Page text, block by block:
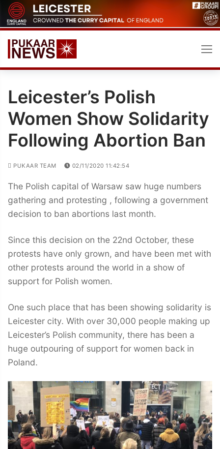
Skip
to
content
Leicester’s Polish
Women Show Solidarity
Following Abortion Ban
PUKAAR TEAM 02/11/2020 11:42:54
The Polish capital of Warsaw saw huge numbers
gathering and protesting , following a government
decision to ban abortions last month.
Since this decision on the 22nd October, these
protests have only grown, and have been met with
other protests around the world in a show of
support for Polish women.
One such place that has been showing solidarity is
Leicester city. With over 30,000 people making up
Leicester’s Polish community, there has been a
huge outpouring of support for women back in
Poland.